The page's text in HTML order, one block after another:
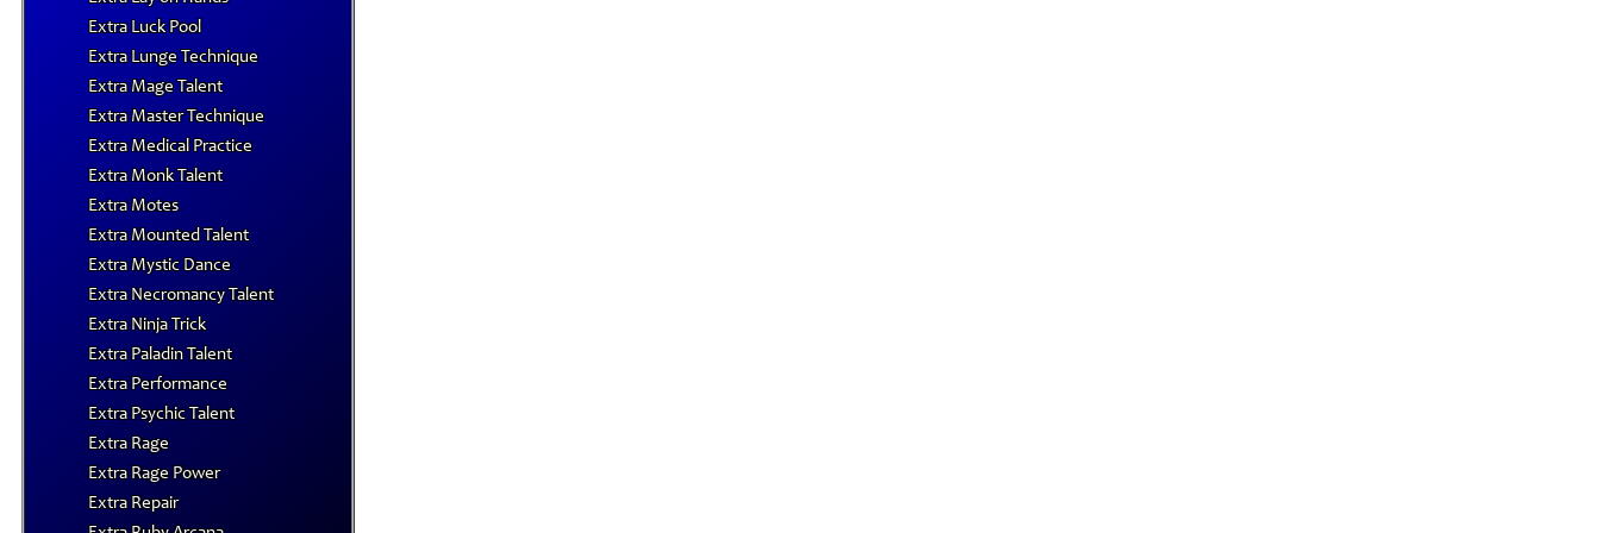
Extra Luck Pool
Extra Lunge Technique
Extra Mage Talent
Extra Master Technique
Extra Medical Practice
Extra Monk Talent
Extra Motes
Extra Mounted Talent
Extra Mystic Dance
Extra Necromancy Talent
Extra Ninja Trick
Extra Paladin Talent
Extra Performance
Extra Psychic Talent
Extra Rage
Extra Rage Power
Extra Repair